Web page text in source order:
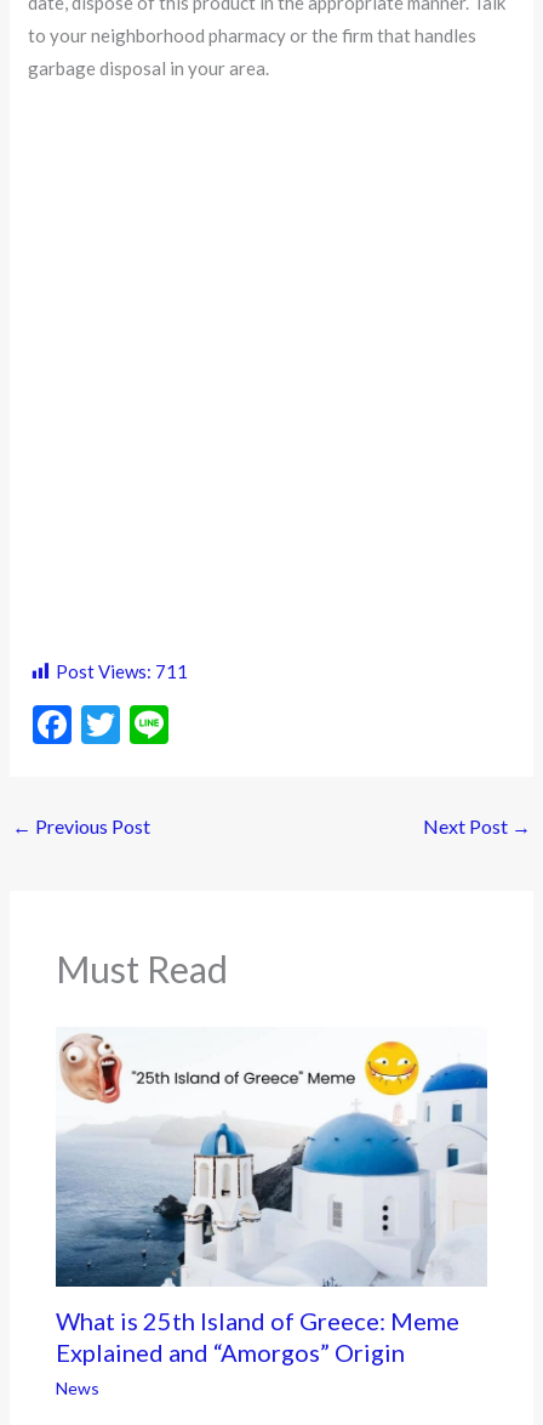
to your neighborhood pharmacy or the firm that handles
garbage disposal in your area.
Post Views: 711
F
b
k
T
er
← Previous Post Next Post →
Must Read
What is 25th Island of Greece: Meme
Explained and “Amorgos” Origin
News